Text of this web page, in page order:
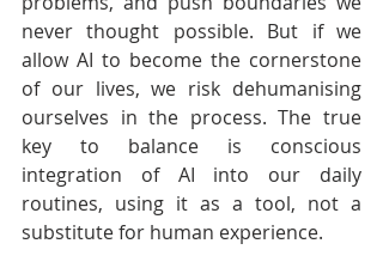
never thought possible. But if we
allow AI to become the cornerstone
of our lives, we risk dehumanising
ourselves in the process. The true
key to balance is conscious
integration of AI into our daily
routines, using it as a tool, not a
substitute for human experience.